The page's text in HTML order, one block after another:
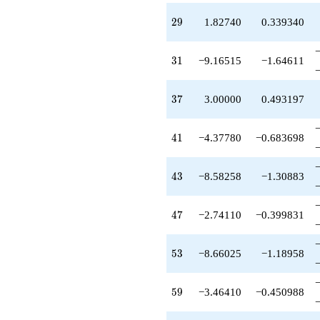
+11.4014
q^{71}
q^{73}
-1.37055
-6.41742
q^{76}
q^{79}
+12.2197
+2.00000
q^{82}
q^{83}
-15.1652
+3.92095
q^{86}
q^{88}
-8.75560
29
29 1.82740 0.339340
31
31 −9.16515 −1.64611
37
37 3.00000 0.493197
41
41 −4.37780 −0.683698
43
43 −8.58258 −1.30883
47
47 −2.74110 −0.399831
53
53 −8.66025 −1.18958
59
59 −3.46410 −0.450988